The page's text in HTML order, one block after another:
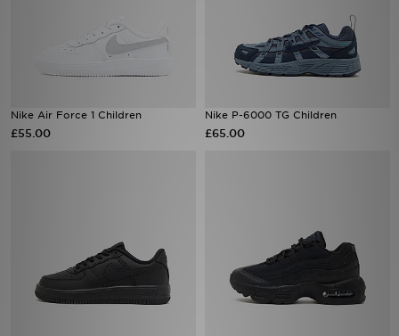
Nike Air Force 1 Children
£55.00
Nike P-6000 TG Children
£65.00